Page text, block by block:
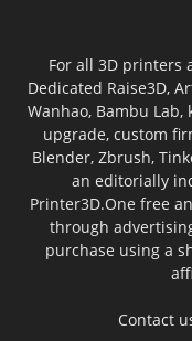
For all 3D printers
Dedicated Raise3D,
Wanhao, Bambu
upgrade, custom
Blender, Zbrush,
an editorially
Printer3D.One free
through
purchase using a
Contact